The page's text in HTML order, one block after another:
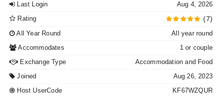
Last Login
Aug 4, 2026
Rating
(7)
All Year Round
All year round
Accommodates
1 or couple
Exchange Type
Accommodation and Food
Joined
Aug 26, 2023
Host UserCode
KF67WZQUR